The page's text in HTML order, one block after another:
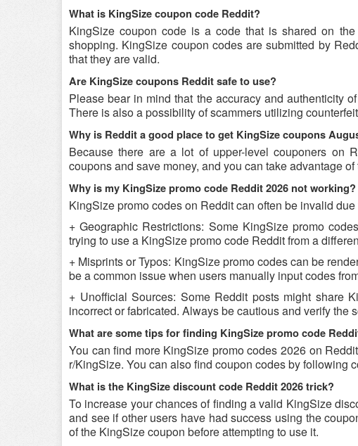
What is KingSize coupon code Reddit?
KingSize coupon code is a code that is shared on
shopping. KingSize coupon codes are submitted by
that they are valid.
Are KingSize coupons Reddit safe to use?
Please bear in mind that the accuracy and authenticity
There is also a possibility of scammers utilizing
Why is Reddit a good place to get KingSize coupons
Because there are a lot of upper-level couponers on
coupons and save money, and you can take advantage
Why is my KingSize promo code Reddit 2026 not working?
KingSize promo codes on Reddit can often be invalid
+ Geographic Restrictions: Some KingSize promo
trying to use a KingSize promo code Reddit from a
+ Misprints or Typos: KingSize promo codes can be
be a common issue when users manually input codes
+ Unofficial Sources: Some Reddit posts might share
incorrect or fabricated. Always be cautious and verify the
What are some tips for finding KingSize promo code
You can find more KingSize promo codes 2026 on
r/KingSize. You can also find coupon codes by following
What is the KingSize discount code Reddit 2026 trick?
To increase your chances of finding a valid KingSize
and see if other users have had success using the
of the KingSize coupon before attempting to use it.